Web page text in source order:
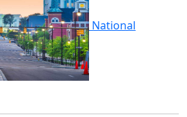
National